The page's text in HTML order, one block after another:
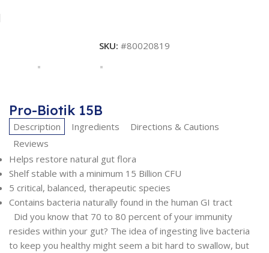
SKU: #80020819
Pro-Biotik 15B
Description Ingredients
Directions & Cautions
Reviews
Helps restore natural gut flora
Shelf stable with a minimum 15 Billion CFU
5 critical, balanced, therapeutic species
Contains bacteria naturally found in the human GI tract
Did you know that 70 to 80 percent of your immunity
resides within your gut? The idea of ingesting live bacteria
to keep you healthy might seem a bit hard to swallow, but